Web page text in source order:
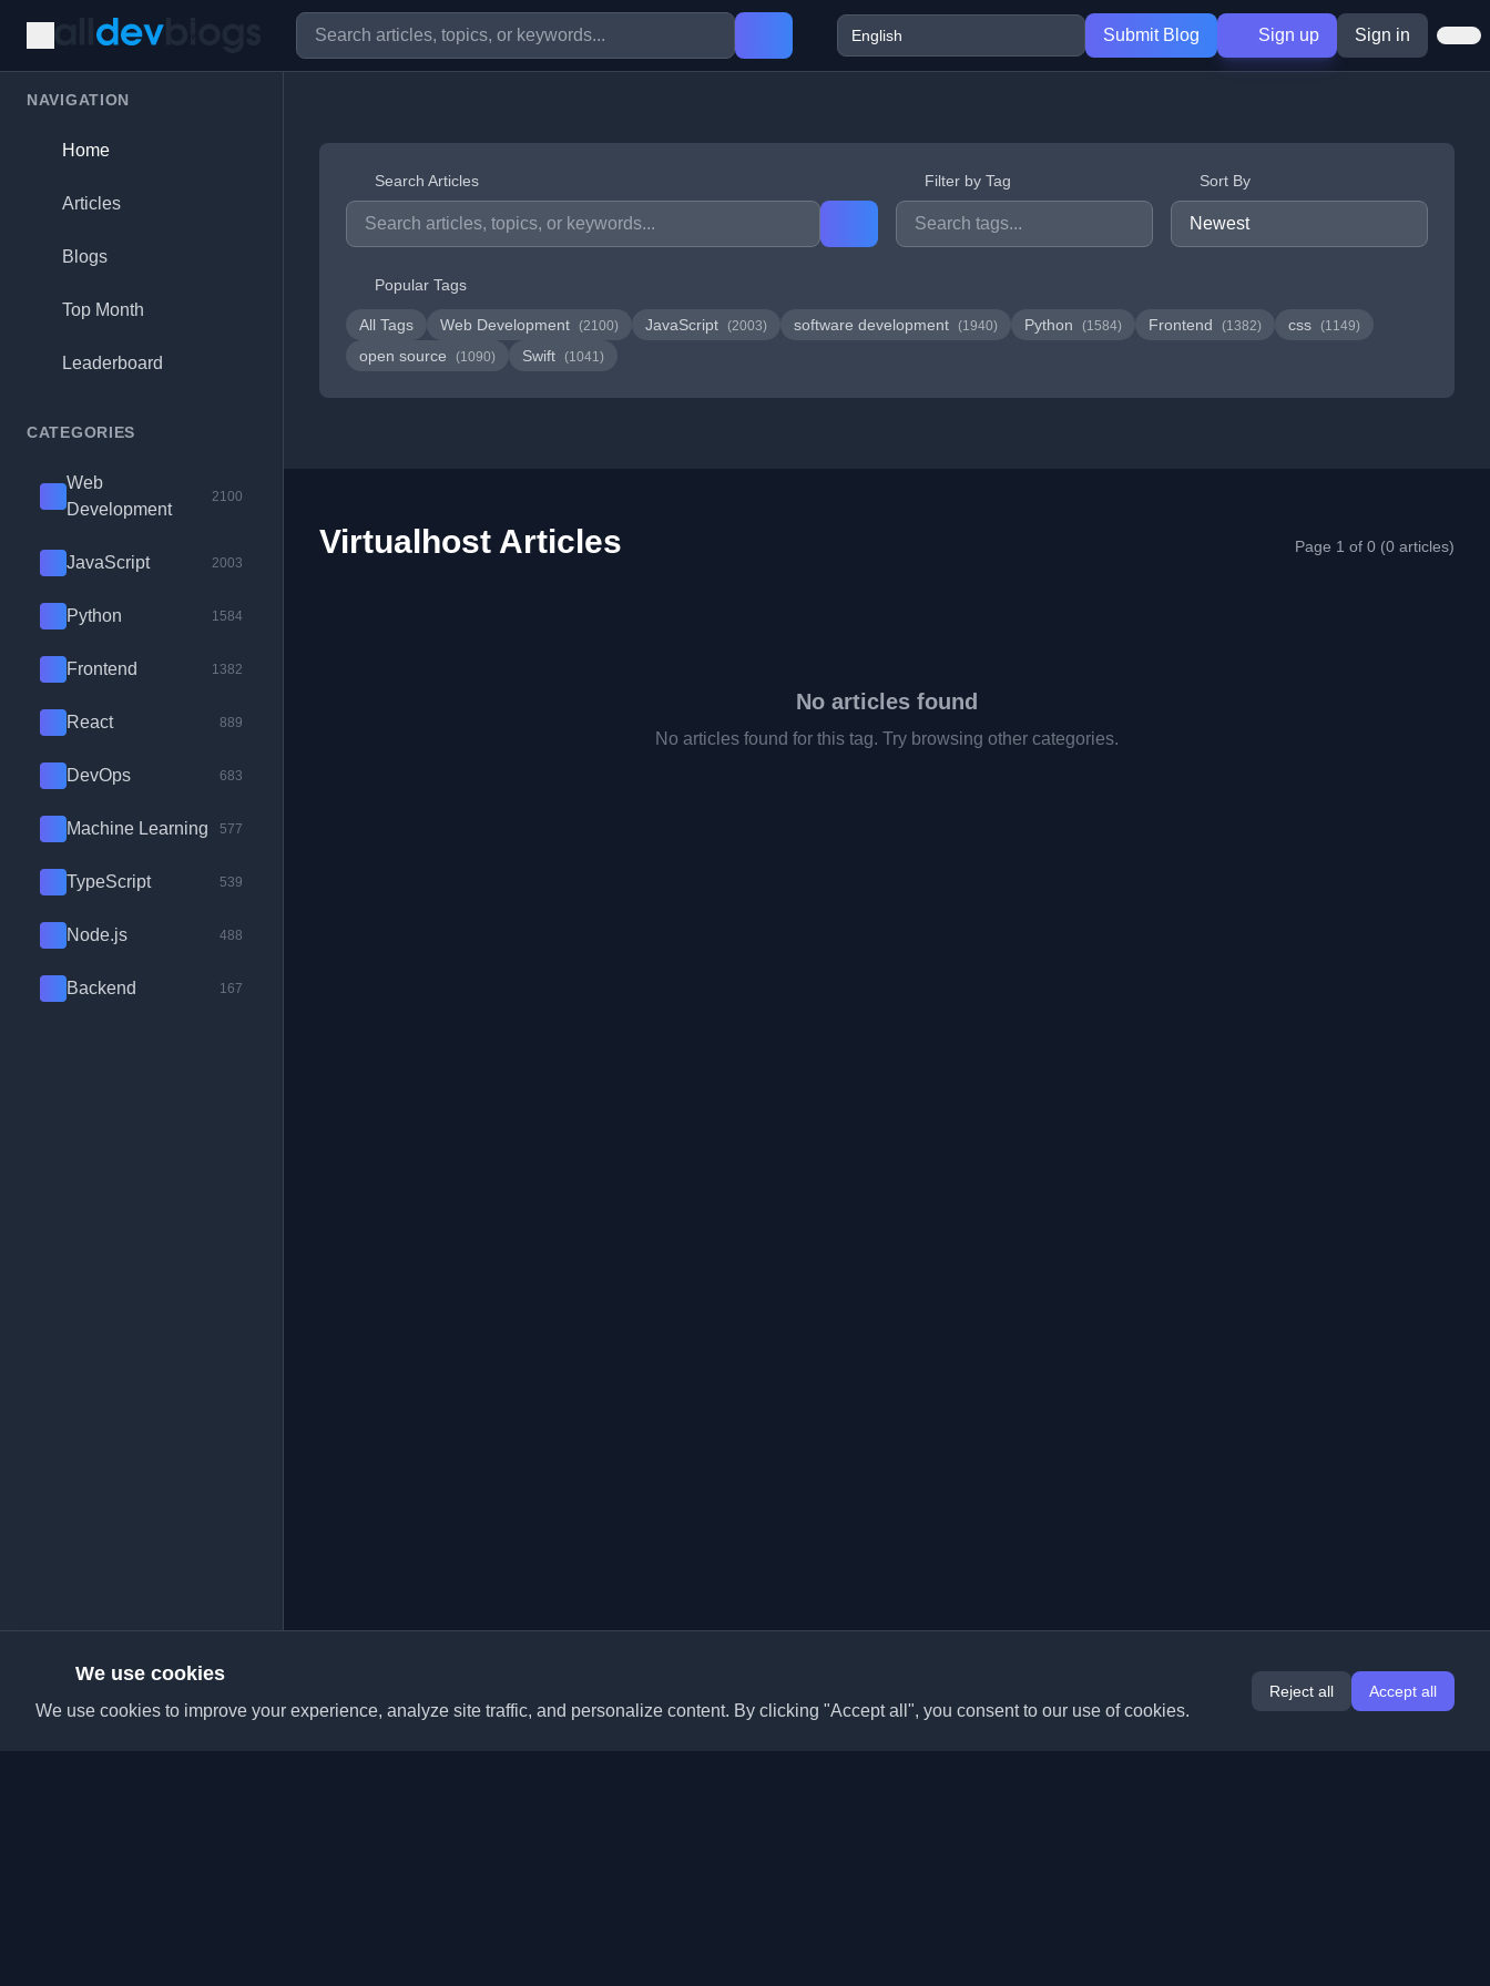
Submit Blog Sign up Sign in
NAVIGATION
Home
Articles
Blogs
Top Month
Leaderboard
CATEGORIES
Web
Development
2100
JavaScript 2003
Python 1584
Frontend 1382
React 889
DevOps 683
Machine Learning 577
TypeScript 539
Node.js 488
Backend 167
Search Articles Filter by Tag Sort By
Popular Tags
All Tags Web Development (2100) JavaScript (2003) software development (1940) Python (1584) Frontend (1382) css (1149)
open source (1090) Swift (1041)
Virtualhost Articles Page 1 of 0 (0 articles)
No articles found
No articles found for this tag. Try browsing other categories.
We use cookies
We use cookies to improve your experience, analyze site traffic, and personalize content. By clicking "Accept all", you consent to our use of cookies.
Reject all Accept all